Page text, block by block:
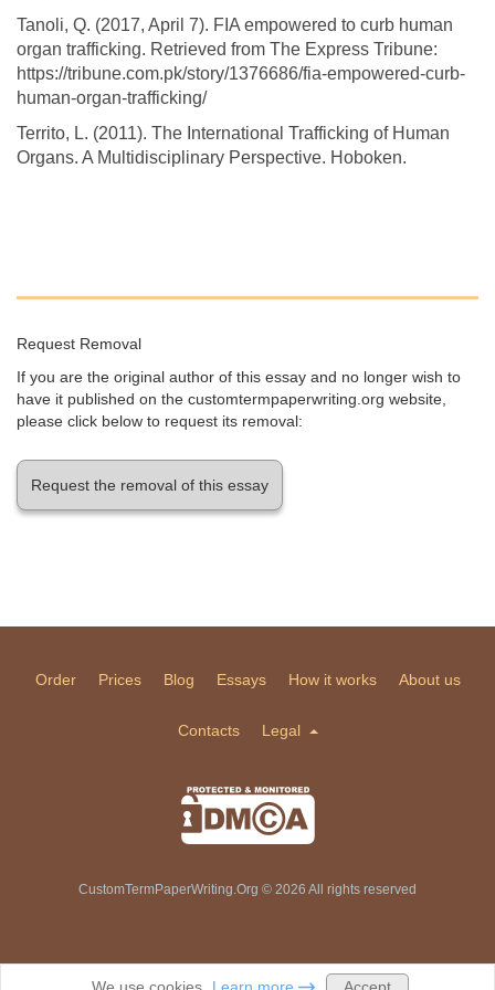
Tanoli, Q. (2017, April 7). FIA empowered to curb human
organ trafficking. Retrieved from The Express Tribune:
https://tribune.com.pk/story/1376686/fia-empowered-curb-
human-organ-trafficking/
Territo, L. (2011). The International Trafficking of Human
Organs. A Multidisciplinary Perspective. Hoboken.
Request Removal
If you are the original author of this essay and no longer wish to
have it published on the customtermpaperwriting.org website,
please click below to request its removal:
Request the removal of this essay
Order Prices Blog Essays How it works About us
Contacts Legal
CustomTermPaperWriting.Org © 2026 All rights reserved
Accept